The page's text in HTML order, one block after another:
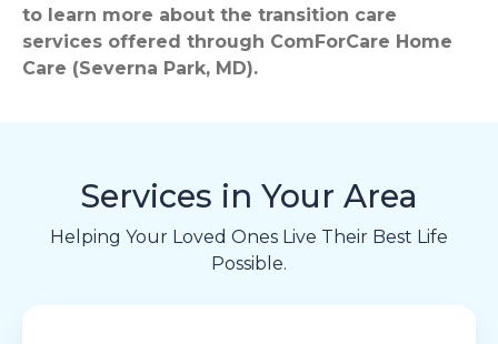
to learn more about the transition care
services offered through ComForCare Home
Care (Severna Park, MD).
Services in Your Area
Helping Your Loved Ones Live Their Best Life
Possible.